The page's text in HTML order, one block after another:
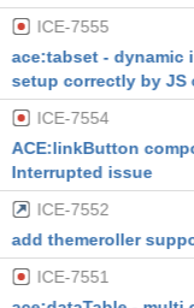
ICE-7555
ace:tabset - dynamic
setup correctly by JS
ICE-7554
ACE:linkButton
Interrupted issue
ICE-7552
add themeroller
ICE-7551